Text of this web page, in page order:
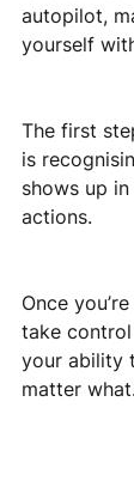
autopilot,
yourself
The first
is
shows up
actions.
Once
take control
your ability
matter